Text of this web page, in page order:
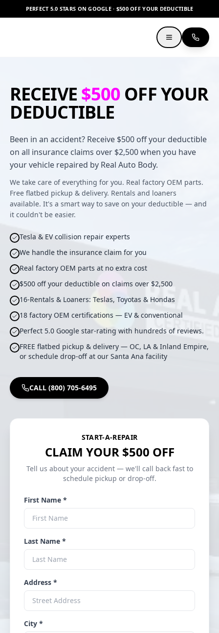
PERFECT 5.0 STARS ON GOOGLE · $500 OFF YOUR DEDUCTIBLE
RECEIVE $500 OFF YOUR
DEDUCTIBLE
Been in an accident? Receive $500 off your deductible
on all insurance claims over $2,500 when you have
your vehicle repaired by Real Auto Body.
We take care of everything for you. Real factory OEM parts.
Free flatbed pickup & delivery. Rentals and loaners
available. It's a smart way to save on your deductible — and
it couldn't be easier.
Tesla & EV collision repair experts
We handle the insurance claim for you
Real factory OEM parts at no extra cost
$500 off your deductible on claims over $2,500
16-Rentals & Loaners: Teslas, Toyotas & Hondas
18 factory OEM certifications — EV & conventional
Perfect 5.0 Google star-rating with hundreds of reviews.
FREE flatbed pickup & delivery — OC, LA & Inland Empire,
or schedule drop-off at our Santa Ana facility
CALL (800) 705-6495
START-A-REPAIR
CLAIM YOUR $500 OFF
Tell us about your accident — we'll call back fast to
schedule pickup or drop-off.
First Name *
Last Name *
Address *
City *